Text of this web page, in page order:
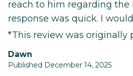
reach to him regarding the
response was quick. I
*This review was originally
Dawn
Published December 14, 2025